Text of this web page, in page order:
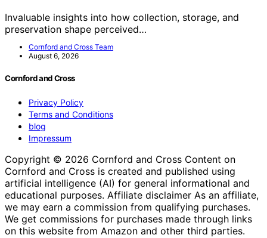
Invaluable insights into how collection, storage, and
preservation shape perceived…
Cornford and Cross Team
August 6, 2026
Cornford and Cross
Privacy Policy
Terms and Conditions
blog
Impressum
Copyright © 2026 Cornford and Cross Content on
Cornford and Cross is created and published using
artificial intelligence (AI) for general informational and
educational purposes. Affiliate disclaimer As an affiliate,
we may earn a commission from qualifying purchases.
We get commissions for purchases made through links
on this website from Amazon and other third parties.